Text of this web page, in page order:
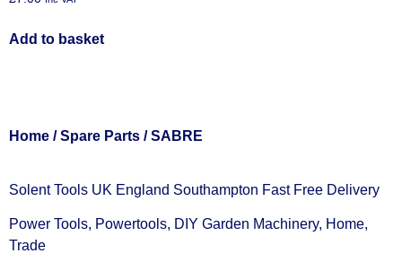
Add to basket
Home /Spare Parts / SABRE
Solent Tools UK England Southampton Fast Free Delivery
Power Tools, Powertools, DIY Garden Machinery, Home,
Trade